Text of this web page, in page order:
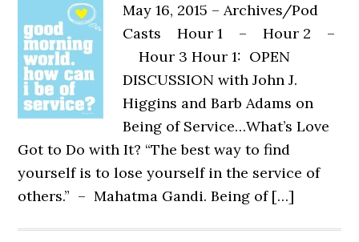
May 16, 2015 – Archives/Pod
Casts Hour 1 – Hour 2 –
Hour 3 Hour 1: OPEN
DISCUSSION with John J.
Higgins and Barb Adams on
Being of Service…What’s Love
Got to Do with It? “The best way to find
yourself is to lose yourself in the service of
others.” – Mahatma Gandi. Being of […]